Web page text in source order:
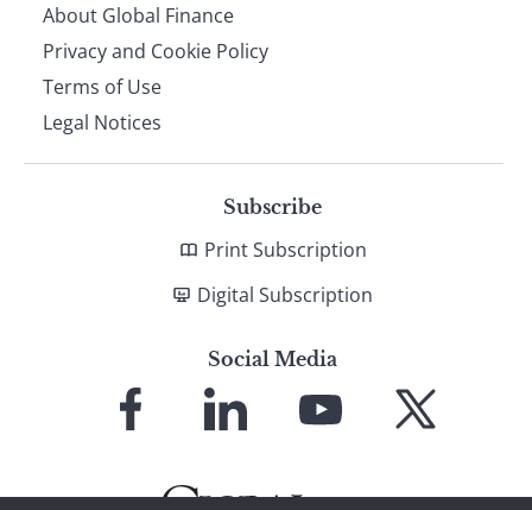
About Global Finance
Privacy and Cookie Policy
Terms of Use
Legal Notices
Subscribe
Print Subscription
Digital Subscription
Social Media
Facebook LinkedIn
YouTube X